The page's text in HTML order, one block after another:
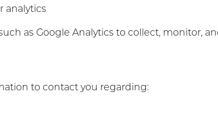
analytics
as Google Analytics to collect, monitor,
to contact you regarding: